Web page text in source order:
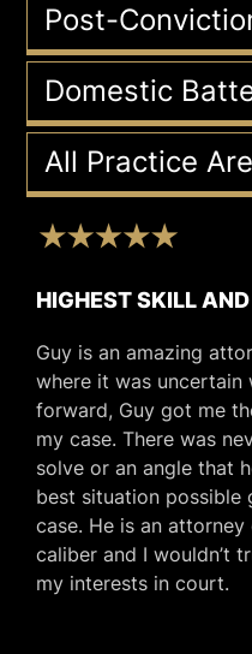
Post-
Domestic
All Practice
HIGHEST SKILL
Guy is an amazing
where it was uncertain
forward, Guy got me
my case. There was
solve or an angle that
best situation possible
case. He is an
caliber and I wouldn’t
my interests in court.